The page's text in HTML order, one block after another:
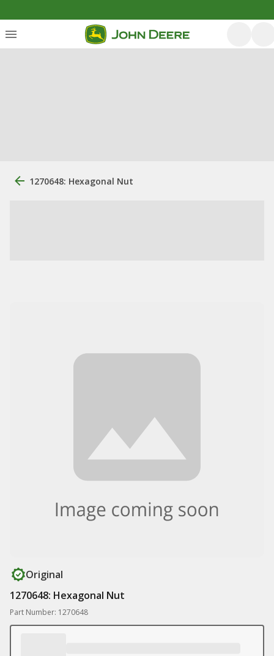
1270648: Hexagonal Nut
Original
1270648: Hexagonal Nut
Part Number: 1270648